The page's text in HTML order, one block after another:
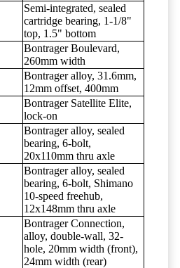
Semi-integrated, sealed
cartridge bearing, 1-1/8"
top, 1.5" bottom
Bontrager Boulevard,
260mm width
Bontrager alloy, 31.6mm,
12mm offset, 400mm
Bontrager Satellite Elite,
lock-on
Bontrager alloy, sealed
bearing, 6-bolt,
20x110mm thru axle
Bontrager alloy, sealed
bearing, 6-bolt, Shimano
10-speed freehub,
12x148mm thru axle
Bontrager Connection,
alloy, double-wall, 32-
hole, 20mm width (front),
24mm width (rear)